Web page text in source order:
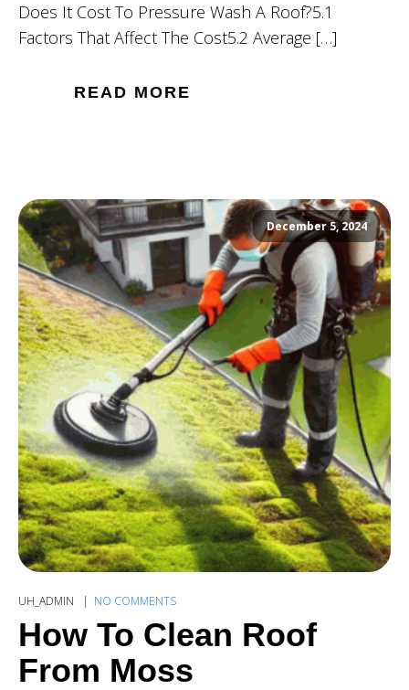
Does It Cost To Pressure Wash A Roof?5.1
Factors That Affect The Cost5.2 Average […]
READ MORE
December 5, 2024
UH_ADMIN NO COMMENTS
How To Clean Roof
From Moss